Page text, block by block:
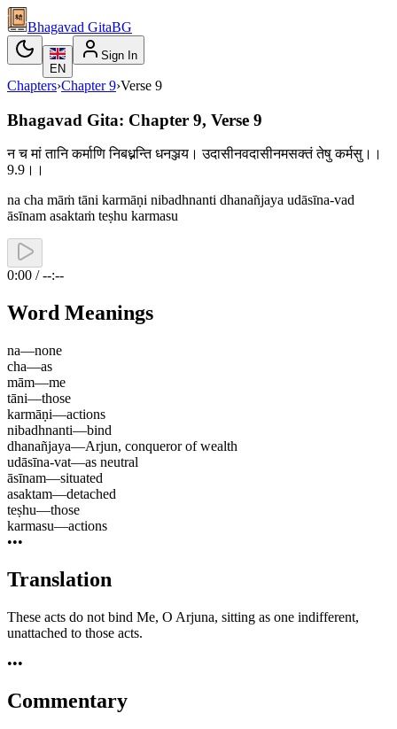
Bhagavad GitaBG
EN
Sign In
Chapters›Chapter 9›Verse 9
Bhagavad Gita: Chapter 9, Verse 9
न च मां तानि कर्माणि निबध्नन्ति धनञ्जय। उदासीनवदासीनमसक्तं तेषु कर्मसु।।
9.9।।
na cha māṁ tāni karmāṇi nibadhnanti dhanañjaya udāsīna-vad
āsīnam asaktaṁ teṣhu karmasu
0:00 / --:--
Word Meanings
na—none
cha—as
mām—me
tāni—those
karmāṇi—actions
nibadhnanti—bind
dhanañjaya—Arjun, conqueror of wealth
udāsīna-vat—as neutral
āsīnam—situated
asaktam—detached
teṣhu—those
karmasu—actions
•••
Translation
These acts do not bind Me, O Arjuna, sitting as one indifferent,
unattached to those acts.
•••
Commentary